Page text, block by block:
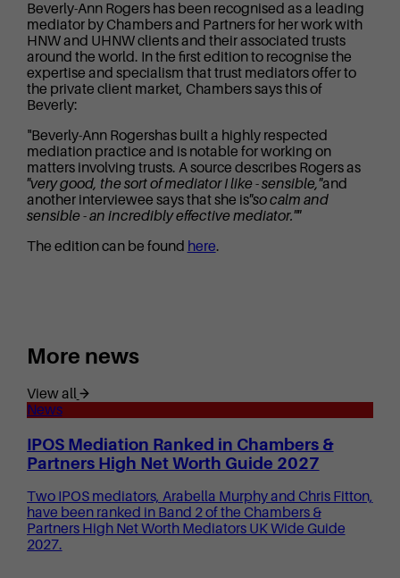
Beverly-Ann Rogers has been recognised as a leading
mediator by Chambers and Partners for her work with
HNW and UHNW clients and their associated trusts
around the world. In the first edition to recognise the
expertise and specialism that trust mediators offer to
the private client market, Chambers says this of
Beverly:
"Beverly-Ann Rogershas built a highly respected
mediation practice and is notable for working on
matters involving trusts. A source describes Rogers as
"very good, the sort of mediator I like - sensible,"and
another interviewee says that she is"so calm and
sensible - an incredibly effective mediator.""
The edition can be found here.
More news
View all
News
IPOS Mediation Ranked in Chambers &
Partners High Net Worth Guide 2027
Two IPOS mediators, Arabella Murphy and Chris Fitton,
have been ranked in Band 2 of the Chambers &
Partners High Net Worth Mediators UK Wide Guide
2027.